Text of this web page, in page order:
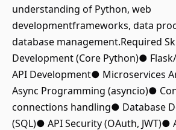
understanding of Python, web
developmentframeworks, data
database management.Required
Development (Core Python)●
API Development● Microservices
Async Programming (asyncio)●
connections handling● Database
(SQL)● API Security (OAuth,